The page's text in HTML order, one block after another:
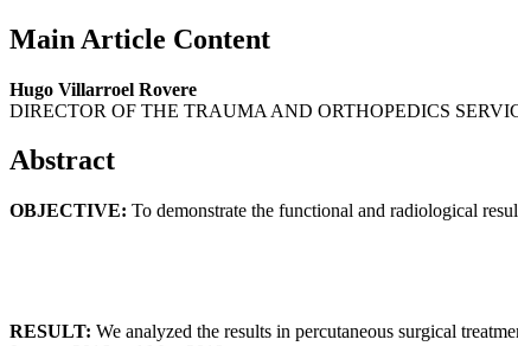
Main Article Content
Hugo Villarroel Rovere
DIRECTOR OF THE TRAUMA AND ORTHOPEDICS
Abstract
OBJECTIVE: To demonstrate the functional and radiological
RESULT: We analyzed the results in percutaneous surgical